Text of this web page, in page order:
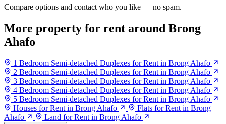
Compare options and contact who you like — no spam.
More property for rent around Brong
Ahafo
1 Bedroom Semi-detached Duplexes for Rent in Brong Ahafo
2 Bedroom Semi-detached Duplexes for Rent in Brong Ahafo
3 Bedroom Semi-detached Duplexes for Rent in Brong Ahafo
4 Bedroom Semi-detached Duplexes for Rent in Brong Ahafo
5 Bedroom Semi-detached Duplexes for Rent in Brong Ahafo
Houses for Rent in Brong Ahafo
Flats for Rent in Brong
Ahafo
Land for Rent in Brong Ahafo